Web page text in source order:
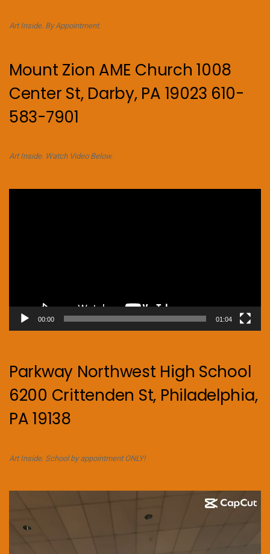
Art Inside. By Appointment.
Mount Zion AME Church 1008
Center St, Darby, PA 19023 610-
583-7901
Art Inside. Watch Video Below.
00:00 01:04
Parkway Northwest High School
6200 Crittenden St, Philadelphia,
PA 19138
Art Inside. School by appointment ONLY!